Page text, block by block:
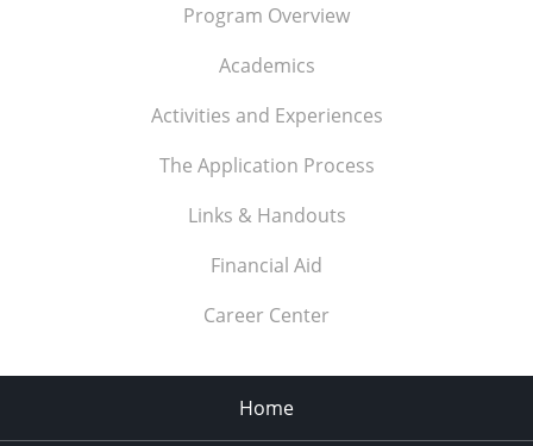
Program Overview
Academics
Activities and Experiences
The Application Process
Links & Handouts
Financial Aid
Career Center
Home